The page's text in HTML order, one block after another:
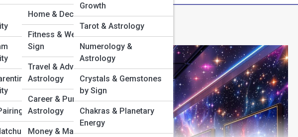
Home & Decor by Sign
Fitness & Wellness by
Sign
Travel & Adventure
Astrology
Career & Purpose
Astrology
Money & Manifestation
Growth
Tarot & Astrology
Numerology &
Astrology
Crystals & Gemstones
by Sign
Chakras & Planetary
Energy